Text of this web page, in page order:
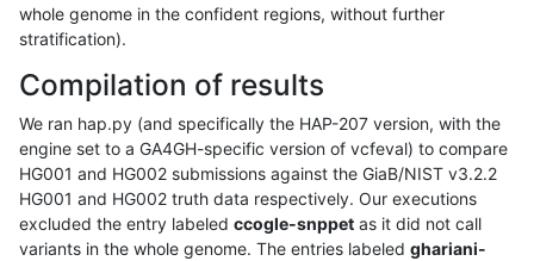
whole genome in the confident regions, without further
stratification).
Compilation of results
We ran hap.py (and specifically the HAP-207 version, with the
engine set to a GA4GH-specific version of vcfeval) to compare
HG001 and HG002 submissions against the GiaB/NIST v3.2.2
HG001 and HG002 truth data respectively. Our executions
excluded the entry labeled ccogle-snppet as it did not call
variants in the whole genome. The entries labeled ghariani-